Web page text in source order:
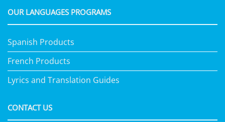
OUR LANGUAGES PROGRAMS
Spanish Products
French Products
Lyrics and Translation Guides
CONTACT US